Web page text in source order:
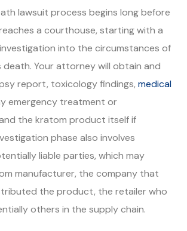
lawsuit process begins long before
a courthouse, starting with a
into the circumstances of
death. Your attorney will obtain and
report, toxicology findings, medical
emergency treatment or
the kratom product itself if
phase also involves
liable parties, which may
manufacturer, the company that
the product, the retailer who
others in the supply chain.